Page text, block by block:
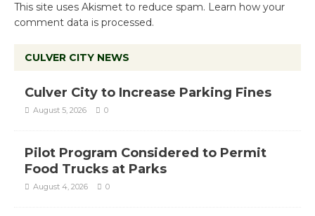
This site uses Akismet to reduce spam. Learn how your
comment data is processed.
CULVER CITY NEWS
Culver City to Increase Parking Fines
August 5, 2026 0
Pilot Program Considered to Permit
Food Trucks at Parks
August 4, 2026 0